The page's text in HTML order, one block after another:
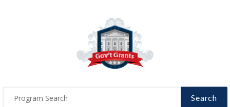
Search